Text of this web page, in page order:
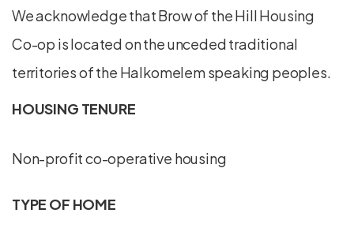
We acknowledge that Brow of the Hill Housing
Co-op is located on the unceded traditional
territories of the Halkomelem speaking peoples.
HOUSING TENURE
Non-profit co-operative housing
TYPE OF HOME